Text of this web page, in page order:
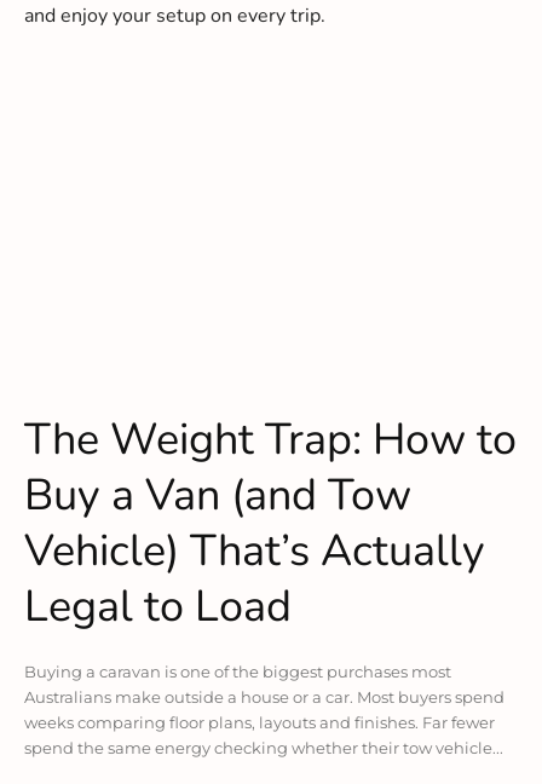
and enjoy your setup on every trip.
The Weight Trap: How to
Buy a Van (and Tow
Vehicle) That’s Actually
Legal to Load
Buying a caravan is one of the biggest purchases most
Australians make outside a house or a car. Most buyers spend
weeks comparing floor plans, layouts and finishes. Far fewer
spend the same energy checking whether their tow vehicle...